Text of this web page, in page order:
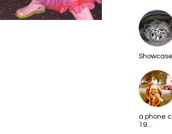
a phone
19...